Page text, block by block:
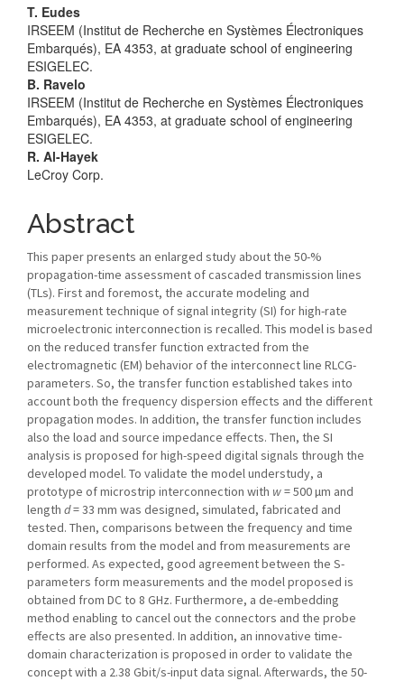
Main
Article
Content
T. Eudes
IRSEEM (Institut de Recherche en Systèmes Électroniques
Embarqués), EA 4353, at graduate school of engineering
ESIGELEC.
B. Ravelo
IRSEEM (Institut de Recherche en Systèmes Électroniques
Embarqués), EA 4353, at graduate school of engineering
ESIGELEC.
R. Al-Hayek
LeCroy Corp.
Abstract
This paper presents an enlarged study about the 50-%
propagation-time assessment of cascaded transmission lines
(TLs). First and foremost, the accurate modeling and
measurement technique of signal integrity (SI) for high-rate
microelectronic interconnection is recalled. This model is based
on the reduced transfer function extracted from the
electromagnetic (EM) behavior of the interconnect line RLCG-
parameters. So, the transfer function established takes into
account both the frequency dispersion effects and the different
propagation modes. In addition, the transfer function includes
also the load and source impedance effects. Then, the SI
analysis is proposed for high-speed digital signals through the
developed model. To validate the model understudy, a
prototype of microstrip interconnection with w= 500 µm and
length d= 33 mm was designed, simulated, fabricated and
tested. Then, comparisons between the frequency and time
domain results from the model and from measurements are
performed. As expected, good agreement between the S-
parameters form measurements and the model proposed is
obtained from DC to 8 GHz. Furthermore, a de-embedding
method enabling to cancel out the connectors and the probe
effects are also presented. In addition, an innovative time-
domain characterization is proposed in order to validate the
concept with a 2.38 Gbit/s-input data signal. Afterwards, the 50-